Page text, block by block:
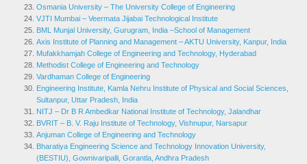
Osmania University – The University College of Engineering
VJTI Mumbai – Veermata Jijabai Technological Institute
BML Munjal University, Gurugram, India –School of Management
Axis Institute of Planning and Management – AKTU University, Kanpur, India
Mufakkhamjah College of Engineering and Technology, Hyderabad
Methodist College of Engineering and Technology
Vardhaman College of Engineering
Engineering Institute, Kamla Nehru Institute of Physical and Social Sciences,
Sultanpur, Uttar Pradesh, India
NITJ – Dr B R Ambedkar National Institute of Technology, Jalandhar
BVRIT – B. V. Raju Institute of Technology, Vishnupur, Narsapur
Anjuman College of Engineering and Technology
Bharatiya Engineering Science and Technology Innovation University,
(BESTIU), Gownivaripalli, Gorantla, Andhra Pradesh